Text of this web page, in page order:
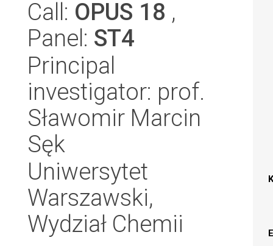
Call: OPUS 18 ,
Panel: ST4
Principal
investigator: prof.
Sławomir Marcin
Sęk
Uniwersytet
Warszawski,
Wydział Chemii